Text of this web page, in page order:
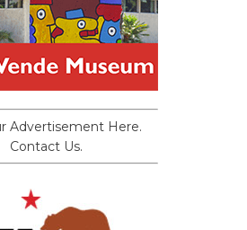
Advertisement Here.
Contact Us.